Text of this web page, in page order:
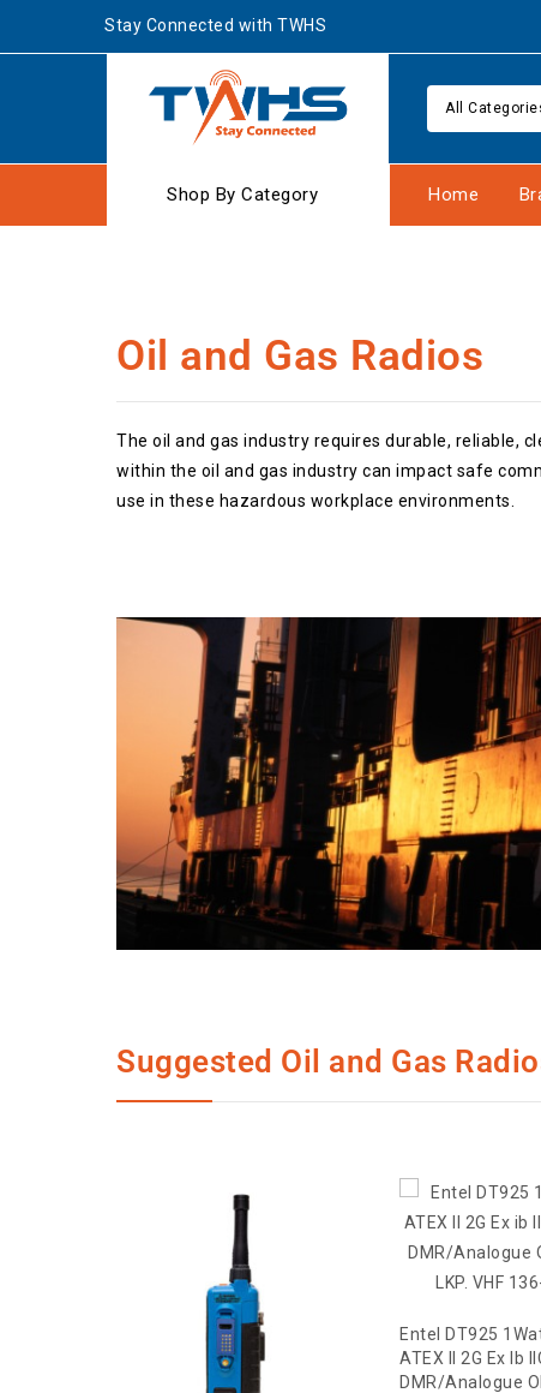
Stay Connected with TWHS
All
Shop By Category Home
Oil and Gas Radios
The oil and gas industry requires durable, reliable,
within the oil and gas industry can impact safe
use in these hazardous workplace environments.
Suggested Oil and Gas
Entel DT925
ATEX II 2G Ex Ib
DMR/Analogue